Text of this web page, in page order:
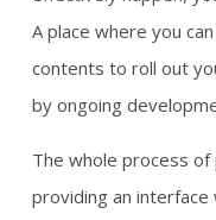
A place where you
contents to roll out
by ongoing
The whole process of
providing an